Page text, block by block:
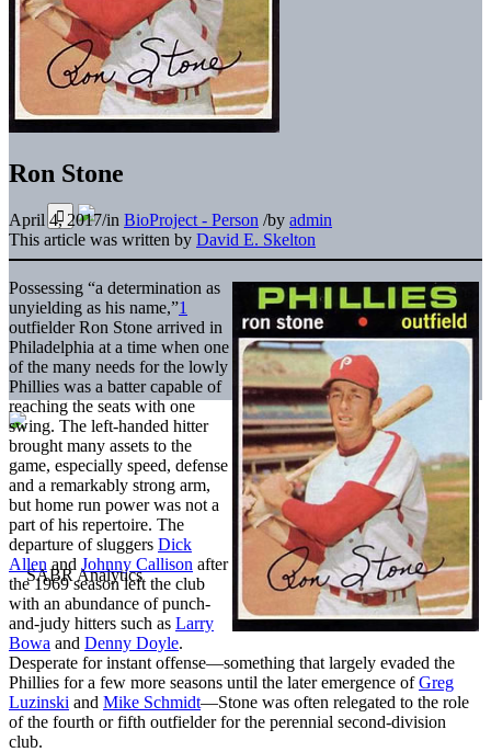
Ron Stone
April 4, 2017/in BioProject - Person /by admin
This article was written by David E. Skelton
Possessing “a determination as
unyielding as his name,”1
outfielder Ron Stone arrived in
Philadelphia at a time when one
of the many needs for the lowly
Phillies was a batter capable of
reaching the seats with one
swing. The left-handed hitter
brought many assets to the
game, especially speed, defense
and a remarkably strong arm,
but home run power was not a
part of his repertoire. The
departure of sluggers Dick
Allen and Johnny Callison after
the 1969 season left the club
with an abundance of punch-
and-judy hitters such as Larry
Bowa and Denny Doyle.
Desperate for instant offense—something that largely evaded the
Phillies for a few more seasons until the later emergence ofGreg
Luzinski and Mike Schmidt—Stone was often relegated to the role
of the fourth or fifth outfielder for the perennial second-division
club.